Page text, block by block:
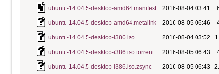
ubuntu-14.04.5-desktop-amd64.manifest 2016-08-04 03:41
ubuntu-14.04.5-desktop-amd64.metalink 2016-08-05 06:46
ubuntu-14.04.5-desktop-i386.iso 2016-08-04 03:52
ubuntu-14.04.5-desktop-i386.iso.torrent 2016-08-05 06:43
ubuntu-14.04.5-desktop-i386.iso.zsync 2016-08-05 06:43